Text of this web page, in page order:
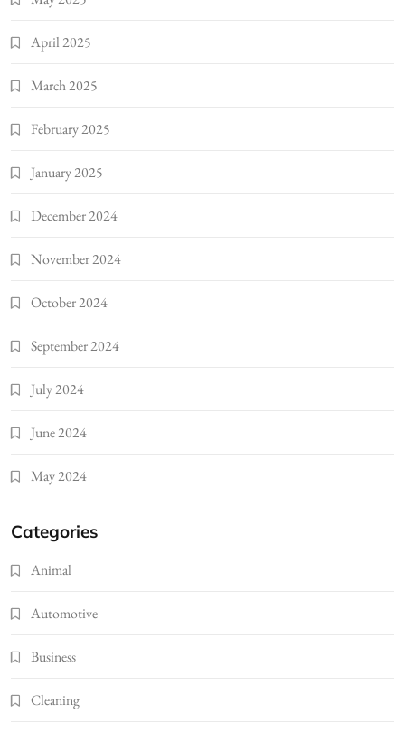
April 2025
March 2025
February 2025
January 2025
December 2024
November 2024
October 2024
September 2024
July 2024
June 2024
May 2024
Categories
Animal
Automotive
Business
Cleaning